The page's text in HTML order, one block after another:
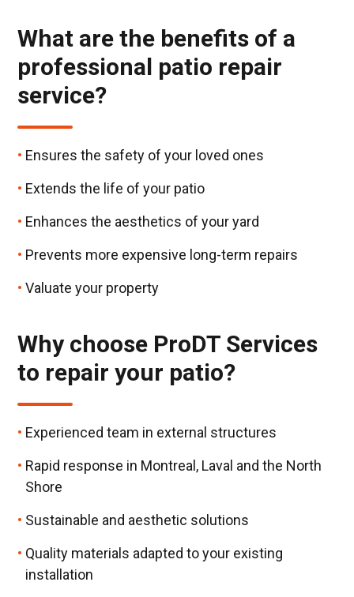
What are the benefits of a
professional patio repair
service?
Ensures the safety of your loved ones
Extends the life of your patio
Enhances the aesthetics of your yard
Prevents more expensive long-term repairs
Valuate your property
Why choose ProDT Services
to repair your patio?
Experienced team in external structures
Rapid response in Montreal, Laval and the North
Shore
Sustainable and aesthetic solutions
Quality materials adapted to your existing
installation